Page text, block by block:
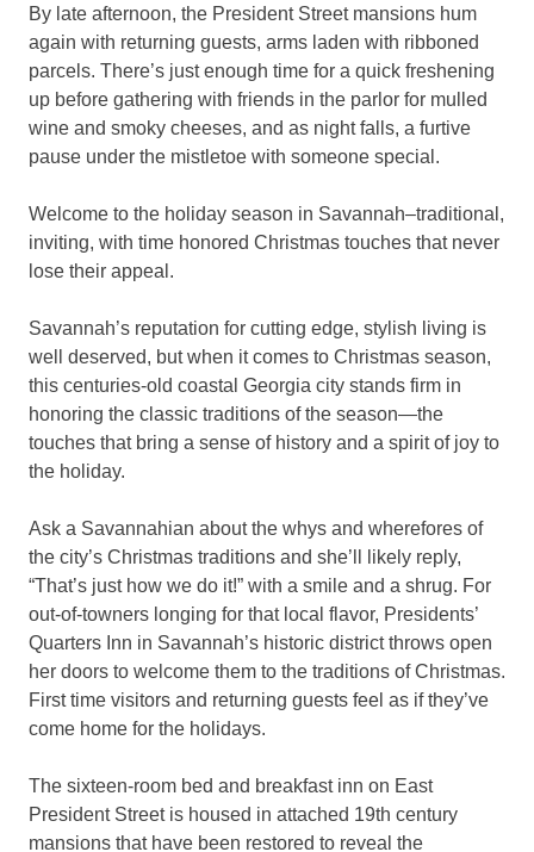
By late afternoon, the President Street mansions hum
again with returning guests, arms laden with ribboned
parcels. There’s just enough time for a quick freshening
up before gathering with friends in the parlor for mulled
wine and smoky cheeses, and as night falls, a furtive
pause under the mistletoe with someone special.
Welcome to the holiday season in Savannah–traditional,
inviting, with time honored Christmas touches that never
lose their appeal.
Savannah’s reputation for cutting edge, stylish living is
well deserved, but when it comes to Christmas season,
this centuries-old coastal Georgia city stands firm in
honoring the classic traditions of the season—the
touches that bring a sense of history and a spirit of joy to
the holiday.
Ask a Savannahian about the whys and wherefores of
the city’s Christmas traditions and she’ll likely reply,
“That’s just how we do it!” with a smile and a shrug. For
out-of-towners longing for that local flavor, Presidents’
Quarters Inn in Savannah’s historic district throws open
her doors to welcome them to the traditions of Christmas.
First time visitors and returning guests feel as if they’ve
come home for the holidays.
The sixteen-room bed and breakfast inn on East
President Street is housed in attached 19th century
mansions that have been restored to reveal the